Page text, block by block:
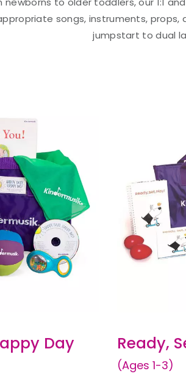
songs, instruments,
jumpstart to dual
Day Ready,
(Ages 1-3)